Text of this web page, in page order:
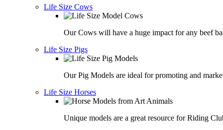
Life Size Cows
Our Cows will have a huge impact for any beef
Life Size Pigs
Our Pig Models are ideal for promoting and
Life Size Horses
Unique models are a great resource for Riding